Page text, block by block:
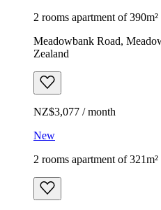
2 rooms apartment of 390m²
Meadowbank Road,
Zealand
NZ$3,077 / month
New
2 rooms apartment of 321m²